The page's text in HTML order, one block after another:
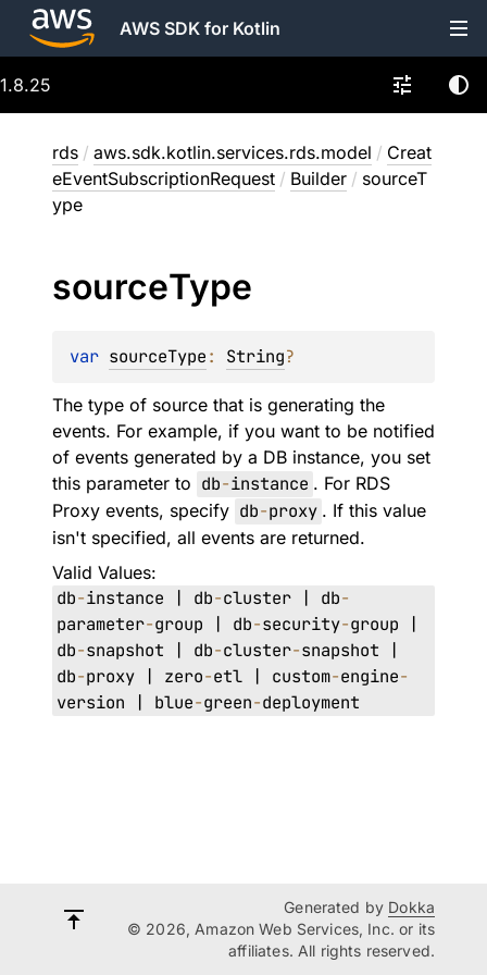
AWS SDK for Kotlin
1.8.25
rds / aws.sdk.kotlin.services.rds.model / Creat
eEventSubscriptionRequest / Builder / sourceT
ype
sourceType
var sourceType: String?
The type of source that is generating the
events. For example, if you want to be notified
of events generated by a DB instance, you set
this parameter to db-instance . For RDS
Proxy events, specify db-proxy . If this value
isn't specified, all events are returned.
Valid Values:
db-instance | db-cluster | db-
parameter-group | db-security-group |
db-snapshot | db-cluster-snapshot |
db-proxy | zero-etl | custom-engine-
version | blue-green-deployment
Generated by Dokka
© 2026, Amazon Web Services, Inc. or its
affiliates. All rights reserved.